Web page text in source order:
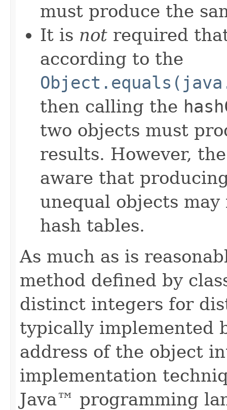
must produce the
It is not required
according to the
then calling the
two objects must
results. However,
aware that
unequal objects
hash tables.
As much as is
method defined by
distinct integers for
typically implemented
address of the object
implementation
Java™ programming